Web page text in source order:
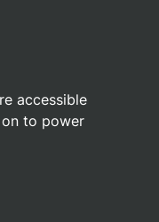
accessible
to power